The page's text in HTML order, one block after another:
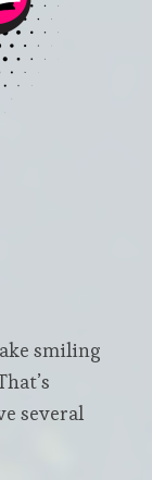
smiling
several